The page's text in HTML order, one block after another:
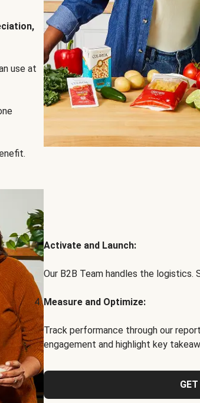
use at
Activate and Launch:
Our B2B Team handles the logistics.
Measure and Optimize:
Track performance through our
engagement and highlight key